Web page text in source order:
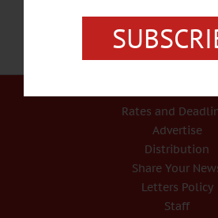
Rates and
Advertise
Distribution
Share Your
Letters Policy
Staff